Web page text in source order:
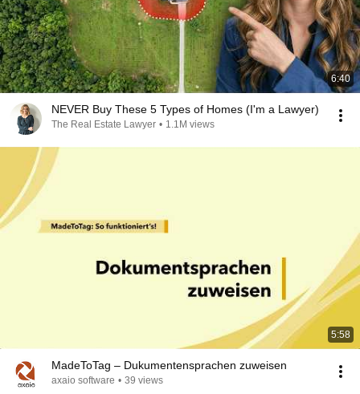
6:40
NEVER Buy These 5 Types of Homes (I'm a Lawyer)
The Real Estate Lawyer • 1.1M views
5:58
MadeToTag – Dukumentensprachen zuweisen
axaio software • 39 views